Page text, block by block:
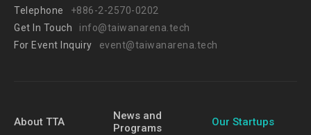
Telephone
+886-2-2570-0202
Get In Touch
info@taiwanarena.tech
For Event Inquiry
event@taiwanarena.tech
About TTA
News and
Programs
Our Startups